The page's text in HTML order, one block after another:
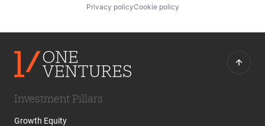
Privacy policyCookie policy
Investment Pillars
Growth Equity